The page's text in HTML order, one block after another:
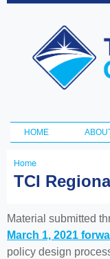
and Climate
Initiative
Main menu
HOME
You
here
Home
TCI
Material submitted
March 1, 2021
policy design